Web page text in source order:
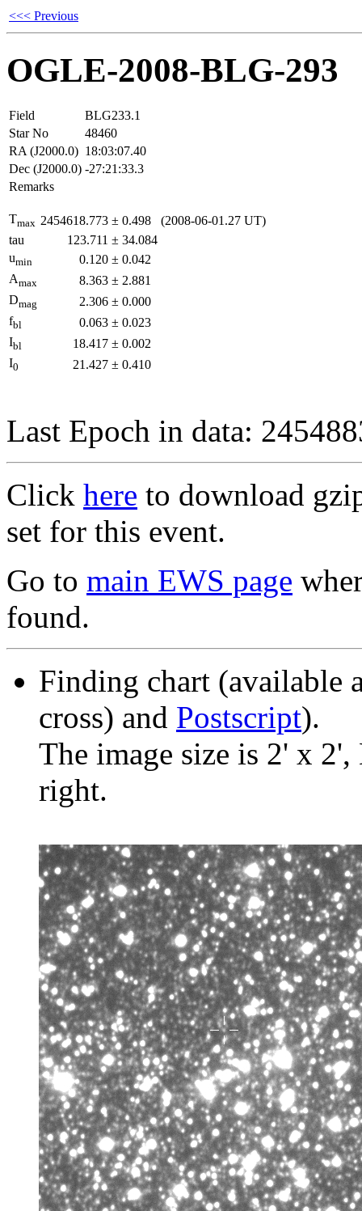
<<< Previous
OGLE-2008-BLG-293
Field
BLG233.1
Star No
48460
RA (J2000.0) 18:03:07.40
Dec (J2000.0) -27:21:33.3
Remarks
Tmax 2454618.773 ± 0.498
(2008-06-01.27 UT)
tau
123.711 ± 34.084
umin 0.120 ± 0.042
Amax 8.363 ± 2.881
Dmag 2.306 ± 0.000
fbl 0.063 ± 0.023
Ibl 18.417 ± 0.002
I0 21.427 ± 0.410
Last Epoch in data:
Click here to download
set for this event.
Go to main EWS page
found.
Finding chart (available
cross) and Postscript).
The image size is 2' x
right.